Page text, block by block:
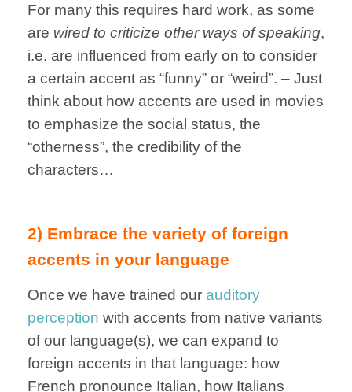
For many this requires hard work, as some
are wired to criticize other ways of speaking,
i.e. are influenced from early on to consider
a certain accent as “funny” or “weird”. – Just
think about how accents are used in movies
to emphasize the social status, the
“otherness”, the credibility of the
characters…
2) Embrace the variety of foreign
accents in your language
Once we have trained our auditory
perception with accents from native variants
of our language(s), we can expand to
foreign accents in that language: how
French pronounce Italian, how Italians